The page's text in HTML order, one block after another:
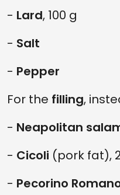
- Lard, 100 g
- Salt
- Pepper
For the filling,
- Neapolitan
- Cicoli (pork fat),
- Pecorino